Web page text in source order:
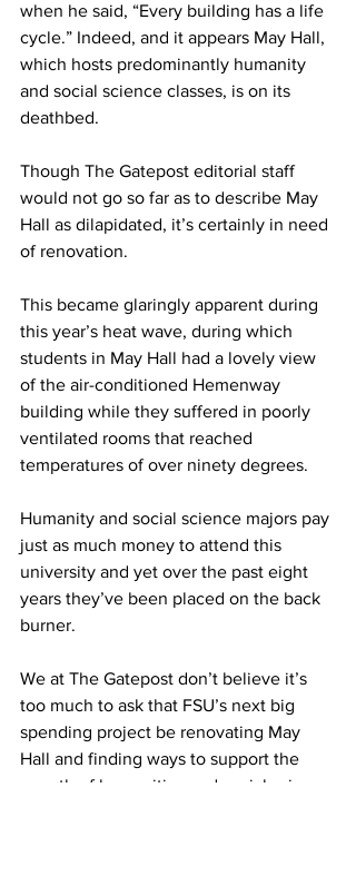
when he said, “Every building has a life
cycle.” Indeed, and it appears May Hall,
which hosts predominantly humanity
and social science classes, is on its
deathbed.
Though The Gatepost editorial staff
would not go so far as to describe May
Hall as dilapidated, it’s certainly in need
of renovation.
This became glaringly apparent during
this year’s heat wave, during which
students in May Hall had a lovely view
of the air-conditioned Hemenway
building while they suffered in poorly
ventilated rooms that reached
temperatures of over ninety degrees.
Humanity and social science majors pay
just as much money to attend this
university and yet over the past eight
years they’ve been placed on the back
burner.
We at The Gatepost don’t believe it’s
too much to ask that FSU’s next big
spending project be renovating May
Hall and finding ways to support the
growth of humanities and social science